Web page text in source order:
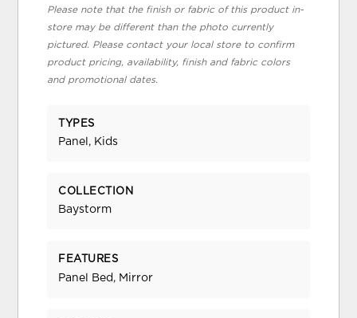
Please note that the finish or fabric of this product in-
store may be different than the photo currently
pictured. Please contact your local store to confirm
product pricing, availability, finish and fabric colors
and promotional dates.
TYPES
Panel, Kids
COLLECTION
Baystorm
FEATURES
Panel Bed, Mirror